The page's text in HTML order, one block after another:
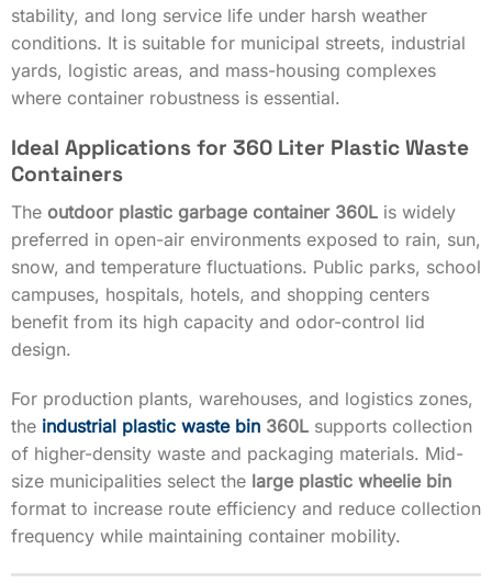
stability, and long service life under harsh weather
conditions. It is suitable for municipal streets, industrial
yards, logistic areas, and mass-housing complexes
where container robustness is essential.
Ideal Applications for 360 Liter Plastic Waste
Containers
The outdoor plastic garbage container 360Lis widely
preferred in open-air environments exposed to rain, sun,
snow, and temperature fluctuations. Public parks, school
campuses, hospitals, hotels, and shopping centers
benefit from its high capacity and odor-control lid
design.
For production plants, warehouses, and logistics zones,
the industrial plastic waste bin 360Lsupports collection
of higher-density waste and packaging materials. Mid-
size municipalities select the large plastic wheelie bin
format to increase route efficiency and reduce collection
frequency while maintaining container mobility.